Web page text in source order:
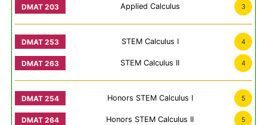
Applied Calculus 3
STEM Calculus I 4
STEM Calculus II 4
Honors STEM Calculus I 5
Honors STEM Calculus II 5